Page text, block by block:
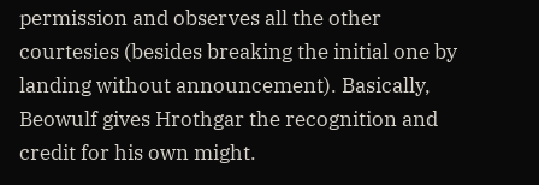
permission and observes all the other
courtesies (besides breaking the initial one by
landing without announcement). Basically,
Beowulf gives Hrothgar the recognition and
credit for his own might.